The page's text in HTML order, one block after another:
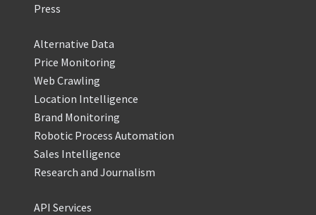
Press
Alternative Data
Price Monitoring
Web Crawling
Location Intelligence
Brand Monitoring
Robotic Process Automation
Sales Intelligence
Research and Journalism
API Services